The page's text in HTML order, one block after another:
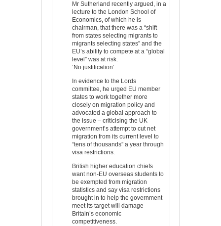
Mr Sutherland recently argued, in a
lecture to the London School of
Economics, of which he is
chairman, that there was a “shift
from states selecting migrants to
migrants selecting states” and the
EU’s ability to compete at a “global
level” was at risk.
‘No justification’
In evidence to the Lords
committee, he urged EU member
states to work together more
closely on migration policy and
advocated a global approach to
the issue – criticising the UK
government’s attempt to cut net
migration from its current level to
“tens of thousands” a year through
visa restrictions.
British higher education chiefs
want non-EU overseas students to
be exempted from migration
statistics and say visa restrictions
brought in to help the government
meet its target will damage
Britain’s economic
competitiveness.